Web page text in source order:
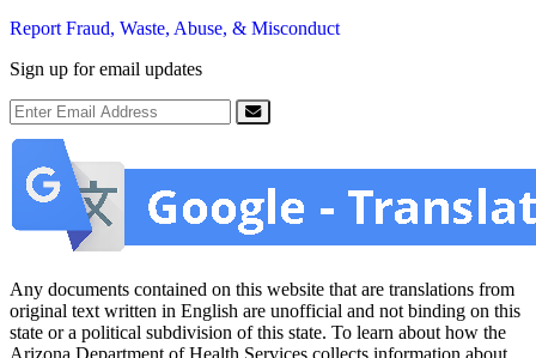
Report Fraud, Waste, Abuse, & Misconduct
Sign up for email updates
Email Address
Submit
Any documents contained on this website that are translations from
original text written in English are unofficial and not binding on this
state or a political subdivision of this state. To learn about how the